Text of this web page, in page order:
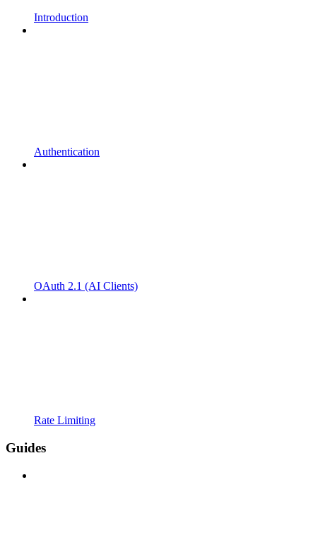
Introduction
Authentication
OAuth 2.1 (AI Clients)
Rate Limiting
Guides